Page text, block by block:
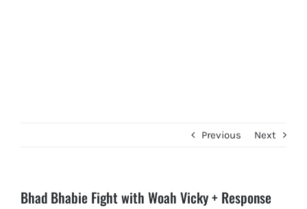
Previous Next
Bhad Bhabie Fight with Woah Vicky + Response